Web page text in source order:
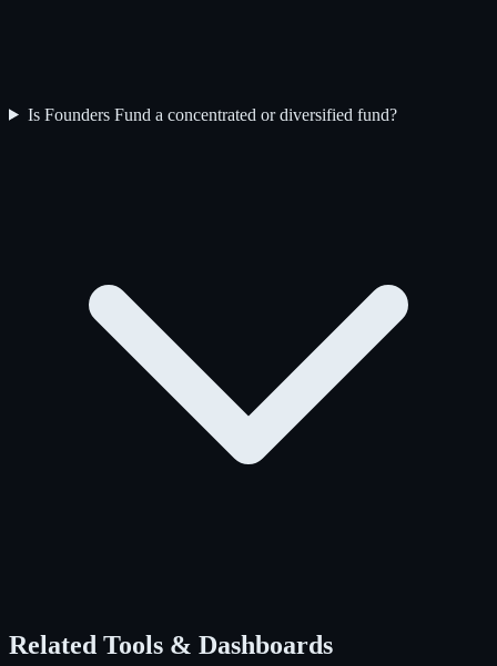
Is Founders Fund a concentrated or diversified fund?
Related Tools & Dashboards